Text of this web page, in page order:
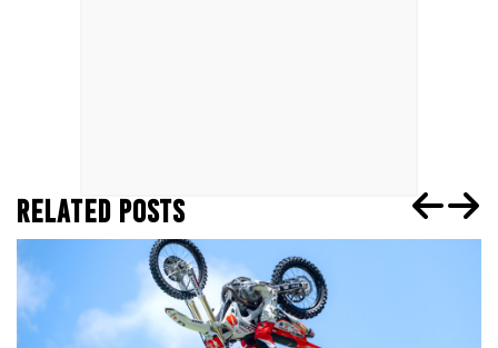
RELATED POSTS